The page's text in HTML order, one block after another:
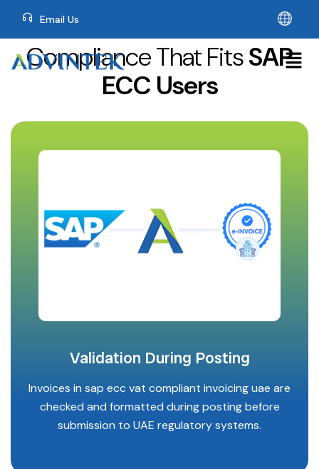
Email Us
Compliance That FitsSAP
ECC Users
Validation During Posting
Invoices in sap ecc vat compliant invoicing uae are
checked and formatted during posting before
submission to UAE regulatory systems.